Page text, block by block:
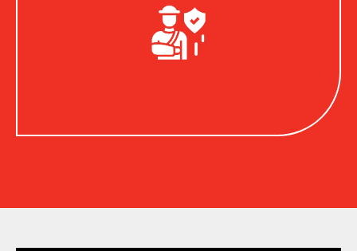
Provides for employee medical expenses and lost wages
payments in the event of a work-related injury.